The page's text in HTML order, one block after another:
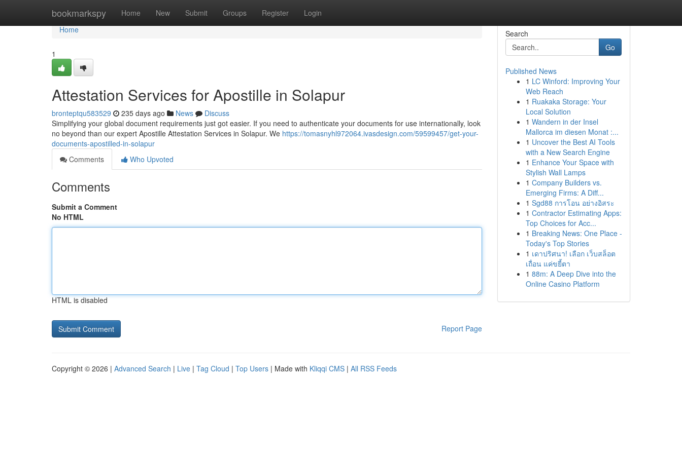
bookmarkspy Home New Submit Groups Register Login
Home
Home
1
Attestation Services for Apostille in Solapur
bronteptqu583529 235 days ago News
Discuss
Simplifying your global document requirements just got easier. If you need to authenticate your documents for use internationally, look
no beyond than our expert Apostille Attestation Services in Solapur. We https://tomasnyhl972064.ivasdesign.com/59599457/get-your-
documents-apostilled-in-solapur
Comments
Who Upvoted
Comments
Submit a Comment
No HTML
HTML is disabled
Report Page
Search
Go
Published News
1 LC Winford: Improving Your
Web Reach
1 Ruakaka Storage: Your
Local Solution
1 Wandern in der Insel
Mallorca im diesen Monat :...
1 Uncover the Best AI Tools
with a New Search Engine
1 Enhance Your Space with
Stylish Wall Lamps
1 Company Builders vs.
Emerging Firms: A Diff...
1 Sgd88 การโอน อย่างอิสระ
1 Contractor Estimating Apps:
Top Choices for Acc...
1 Breaking News: One Place -
Today's Top Stories
1 เดาปริศนา! เลือก เว็บสล็อต
เถื่อน แค่ขยี้ตา
1 88m: A Deep Dive into the
Online Casino Platform
Copyright © 2026 | Advanced Search | Live | Tag Cloud | Top Users | Made with Kliqqi CMS | All RSS Feeds